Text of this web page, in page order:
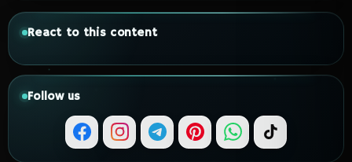
React to this content
Follow us